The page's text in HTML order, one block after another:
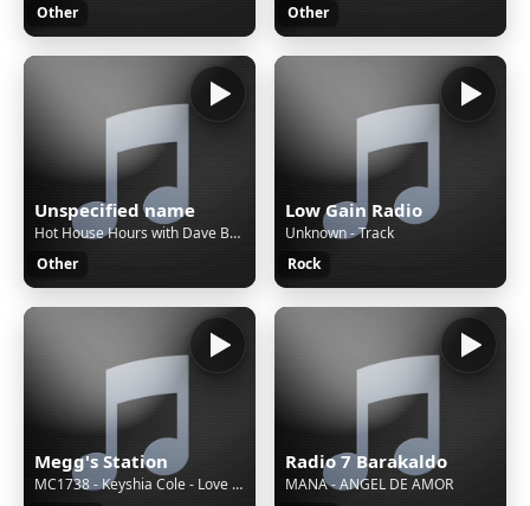
Other
Other
Unspecified name
Hot House Hours with Dave Baker - Aural pleasure with the hottest & freshest funky, deep & tech house
Other
Low Gain Radio
Unknown - Track
Rock
Megg's Station
MC1738 - Keyshia Cole - Love (Audio)
Radio 7 Barakaldo
MANA - ANGEL DE AMOR